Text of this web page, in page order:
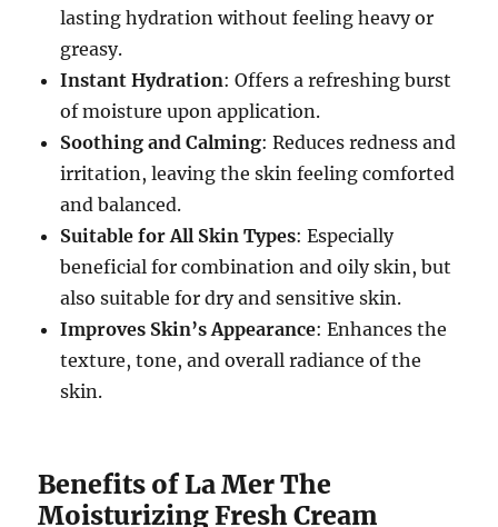
lasting hydration without feeling heavy or
greasy.
Instant Hydration: Offers a refreshing burst
of moisture upon application.
Soothing and Calming: Reduces redness and
irritation, leaving the skin feeling comforted
and balanced.
Suitable for All Skin Types: Especially
beneficial for combination and oily skin, but
also suitable for dry and sensitive skin.
Improves Skin’s Appearance: Enhances the
texture, tone, and overall radiance of the
skin.
Benefits of La Mer The
Moisturizing Fresh Cream